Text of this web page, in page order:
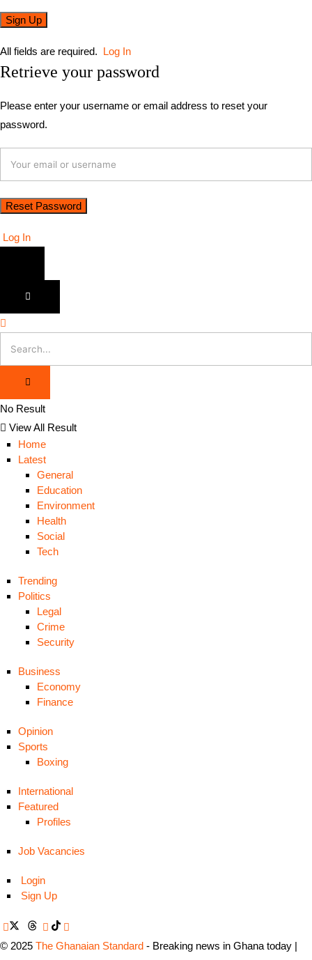
All fields are required. Log In
Retrieve your password
Please enter your username or email address to reset your
password.
Log In
No Result
View All Result
Home
Latest
General
Education
Environment
Health
Social
Tech
Trending
Politics
Legal
Crime
Security
Business
Economy
Finance
Opinion
Sports
Boxing
International
Featured
Profiles
Job Vacancies
Login
Sign Up
© 2025 The Ghanaian Standard - Breaking news in Ghana today |